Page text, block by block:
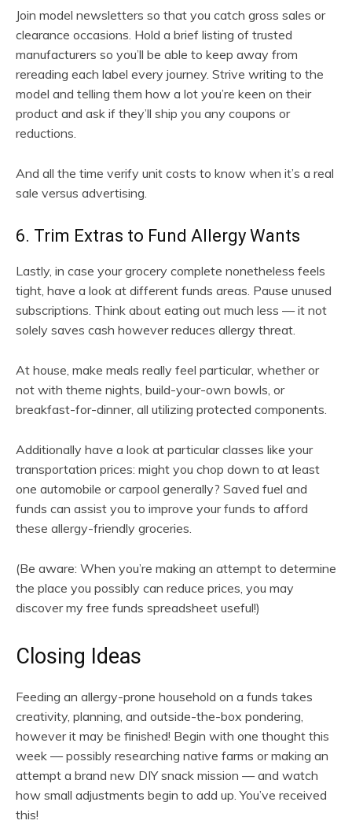
Join model newsletters so that you catch gross sales or
clearance occasions. Hold a brief listing of trusted
manufacturers so you’ll be able to keep away from
rereading each label every journey. Strive writing to the
model and telling them how a lot you’re keen on their
product and ask if they’ll ship you any coupons or
reductions.
And all the time verify unit costs to know when it’s a real
sale versus advertising.
6. Trim Extras to Fund Allergy Wants
Lastly, in case your grocery complete nonetheless feels
tight, have a look at different funds areas. Pause unused
subscriptions. Think about eating out much less — it not
solely saves cash however reduces allergy threat.
At house, make meals really feel particular, whether or
not with theme nights, build-your-own bowls, or
breakfast-for-dinner, all utilizing protected components.
Additionally have a look at particular classes like your
transportation prices: might you chop down to at least
one automobile or carpool generally? Saved fuel and
funds can assist you to improve your funds to afford
these allergy-friendly groceries.
(Be aware: When you’re making an attempt to determine
the place you possibly can reduce prices, you may
discover my free funds spreadsheet useful!)
Closing Ideas
Feeding an allergy-prone household on a funds takes
creativity, planning, and outside-the-box pondering,
however it may be finished! Begin with one thought this
week — possibly researching native farms or making an
attempt a brand new DIY snack mission — and watch
how small adjustments begin to add up. You’ve received
this!